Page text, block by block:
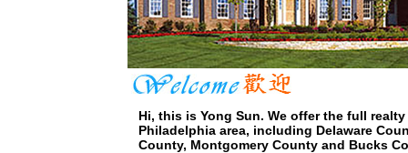
Hi, this is Yong Sun. We offer the full
Philadelphia area, including Delaware
County, Montgomery County and Bucks